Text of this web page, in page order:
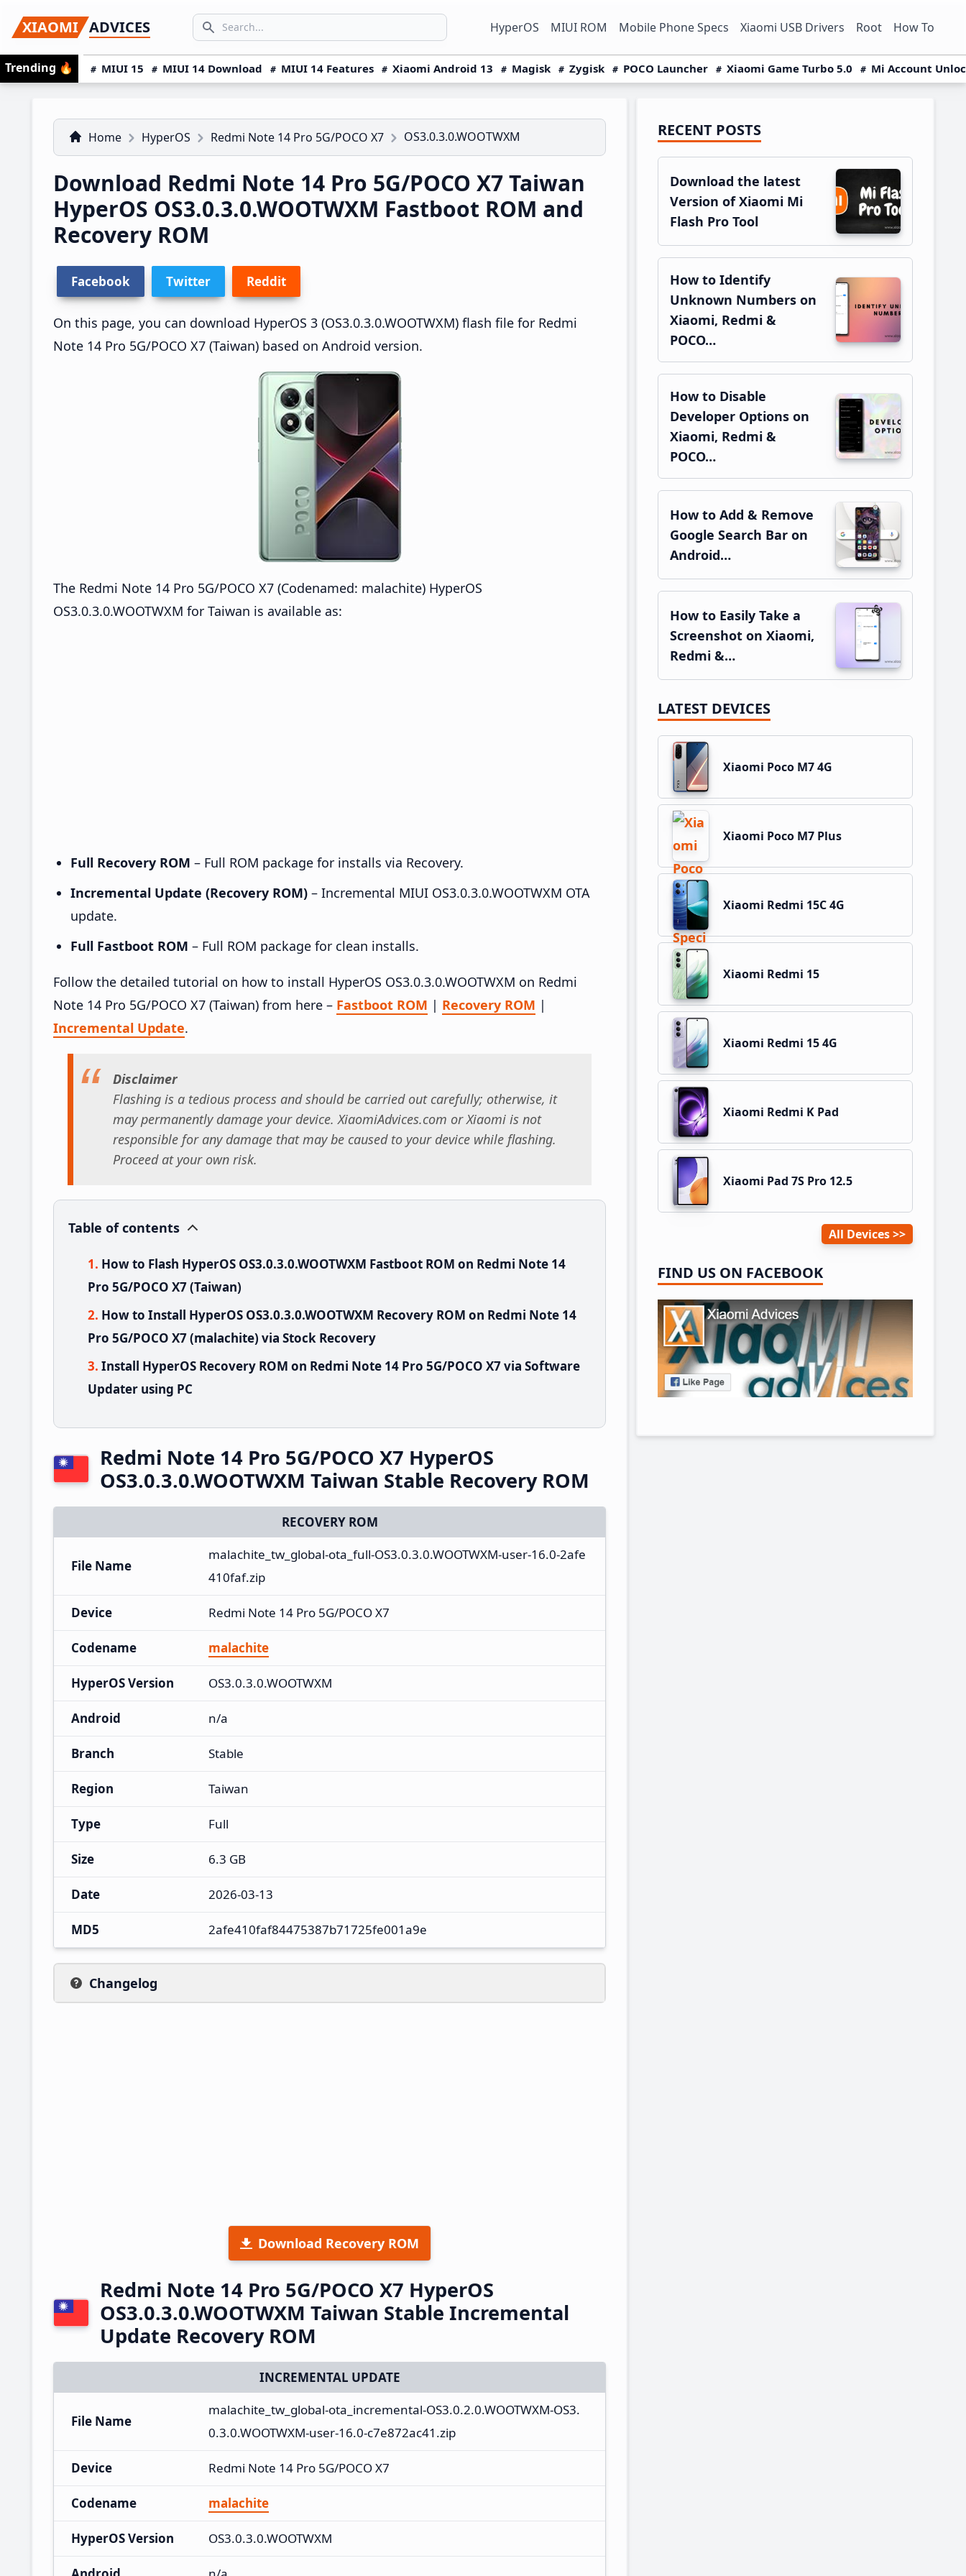
to
primary
navigation
to
main
content
to
primary
sidebar
XIAOMI ADVICES
Search icon
SEARCH... HyperOS MIUI ROM Mobile Phone Specs Xiaomi USB Drivers Root How To
Trending 🔥 MIUI 15 MIUI 14 Download MIUI 14 Features Xiaomi Android 13 Magisk Zygisk POCO Launcher Xiaomi Game Turbo 5.0 Mi Account
Home HyperOS Redmi Note 14 Pro 5G/POCO X7 OS3.0.3.0.WOOTWXM
Download Redmi Note 14 Pro 5G/POCO X7 Taiwan
HyperOS OS3.0.3.0.WOOTWXM Fastboot ROM and
Recovery ROM
Facebook Twitter Reddit
On this page, you can download HyperOS 3 (OS3.0.3.0.WOOTWXM) flash file for Redmi
Note 14 Pro 5G/POCO X7 (Taiwan) based on Android version.
The Redmi Note 14 Pro 5G/POCO X7 (Codenamed: malachite) HyperOS
OS3.0.3.0.WOOTWXM for Taiwan is available as:
Full Recovery ROM – Full ROM package for installs via Recovery.
Incremental Update (Recovery ROM) – Incremental MIUI OS3.0.3.0.WOOTWXM OTA
update.
Full Fastboot ROM – Full ROM package for clean installs.
Follow the detailed tutorial on how to install HyperOS OS3.0.3.0.WOOTWXM on Redmi
Note 14 Pro 5G/POCO X7 (Taiwan) from here – Fastboot ROM | Recovery ROM |
Incremental Update.
Disclaimer
Flashing is a tedious process and should be carried out carefully; otherwise, it
may permanently damage your device. XiaomiAdvices.com or Xiaomi is not
responsible for any damage that may be caused to your device while flashing.
Proceed at your own risk.
Table of contents
How to Flash HyperOS OS3.0.3.0.WOOTWXM Fastboot ROM on Redmi Note 14
Pro 5G/POCO X7 (Taiwan)
How to Install HyperOS OS3.0.3.0.WOOTWXM Recovery ROM on Redmi Note 14
Pro 5G/POCO X7 (malachite) via Stock Recovery
Install HyperOS Recovery ROM on Redmi Note 14 Pro 5G/POCO X7 via Software
Updater using PC
Redmi Note 14 Pro 5G/POCO X7 HyperOS
OS3.0.3.0.WOOTWXM Taiwan Stable Recovery ROM
RECOVERY ROM
File Name
malachite_tw_global-ota_full-OS3.0.3.0.WOOTWXM-user-16.0-2afe
410faf.zip
Device Redmi Note 14 Pro 5G/POCO X7
Codename malachite
HyperOS Version OS3.0.3.0.WOOTWXM
Android n/a
Branch Stable
Region Taiwan
Type Full
Size 6.3 GB
Date 2026-03-13
MD5 2afe410faf84475387b71725fe001a9e
Changelog
Download Recovery ROM
Redmi Note 14 Pro 5G/POCO X7 HyperOS
OS3.0.3.0.WOOTWXM Taiwan Stable Incremental
Update Recovery ROM
INCREMENTAL UPDATE
File Name
malachite_tw_global-ota_incremental-OS3.0.2.0.WOOTWXM-OS3.
0.3.0.WOOTWXM-user-16.0-c7e872ac41.zip
Device Redmi Note 14 Pro 5G/POCO X7
Codename malachite
HyperOS Version OS3.0.3.0.WOOTWXM
Primary
Sidebar
RECENT POSTS
Download the latest
Version of Xiaomi Mi
Flash Pro Tool
How to Identify
Unknown Numbers on
Xiaomi, Redmi &
POCO…
How to Disable
Developer Options on
Xiaomi, Redmi &
POCO…
How to Add & Remove
Google Search Bar on
Android…
How to Easily Take a
Screenshot on Xiaomi,
Redmi &…
LATEST DEVICES
Xiaomi Poco M7 4G
Xiaomi Poco M7 Plus
Xiaomi Redmi 15C 4G
Xiaomi Redmi 15
Xiaomi Redmi 15 4G
Xiaomi Redmi K Pad
Xiaomi Pad 7S Pro 12.5
All Devices
FIND US ON FACEBOOK